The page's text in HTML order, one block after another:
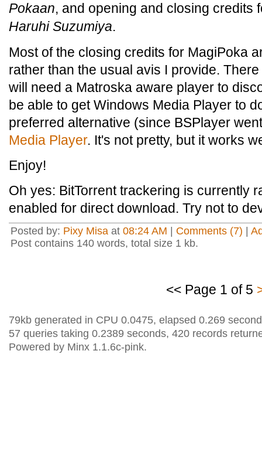
Pokaan, and opening and closing credits
Haruhi Suzumiya.
Most of the closing credits for MagiPoka
rather than the usual avis I provide.
will need a Matroska aware player to
be able to get Windows Media Player to
preferred alternative (since BSPlayer
Media Player. It's not pretty, but it works
Enjoy!
Oh yes: BitTorrent trackering is currently
enabled for direct download. Try not to
Posted by: Pixy Misa at 08:24 AM Comments (7)
Post contains 140 words, total size 1 kb.
<< Page 1 of 5
79kb generated in CPU 0.0475, elapsed 0.269
57 queries taking 0.2389 seconds, 420 records
Powered by Minx 1.1.6c-pink.